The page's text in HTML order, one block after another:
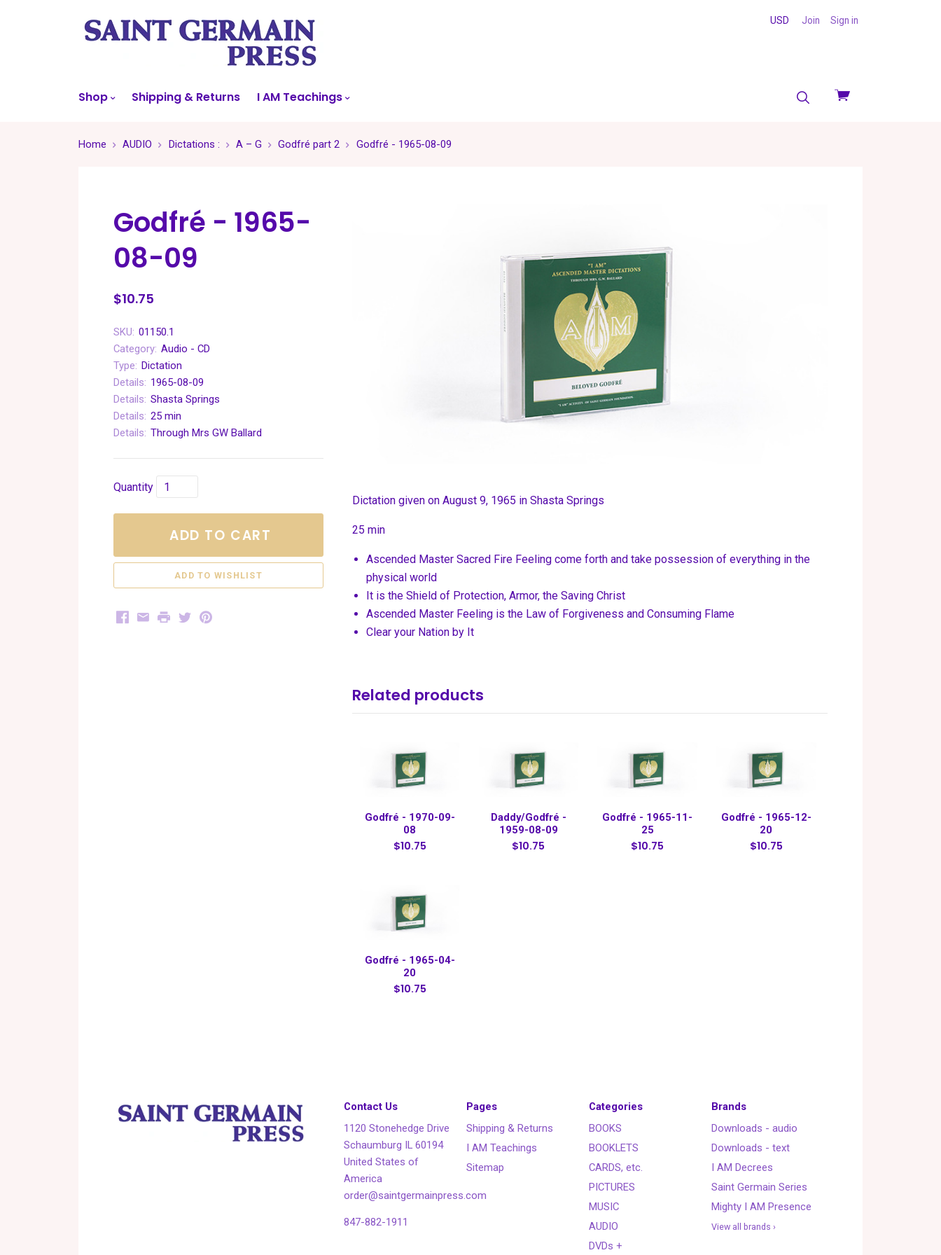
View
USD Join Sign in
Shop Shipping & Returns I AM Teachings
Home AUDIO Dictations : A – G Godfré part 2 Godfré - 1965-08-09
Godfré - 1965-
08-09
$10.75
SKU: 01150.1
Category: Audio - CD
Type: Dictation
Details: 1965-08-09
Details: Shasta Springs
Details: 25 min
Details: Through Mrs GW Ballard
Quantity
ADD TO CART
Facebook
EmailPrintTwitterPinterest
Dictation given on August 9, 1965 in Shasta Springs
25 min
Ascended Master Sacred Fire Feeling come forth and take possession of everything in the
physical world
It is the Shield of Protection, Armor, the Saving Christ
Ascended Master Feeling is the Law of Forgiveness and Consuming Flame
Clear your Nation by It
Related products
Godfré - 1970-09-
08
$10.75
Daddy/Godfré -
1959-08-09
$10.75
Godfré - 1965-11-
25
$10.75
Godfré - 1965-12-
20
$10.75
Godfré - 1965-04-
20
$10.75
Contact Us
1120 Stonehedge Drive
Schaumburg IL 60194
United States of
America
order@saintgermainpress.com
847-882-1911
Pages
Shipping & Returns
I AM Teachings
Sitemap
Categories
BOOKS
BOOKLETS
CARDS, etc.
PICTURES
MUSIC
AUDIO
DVDs +
Brands
Downloads - audio
Downloads - text
I AM Decrees
Saint Germain Series
Mighty I AM Presence
View all brands ›